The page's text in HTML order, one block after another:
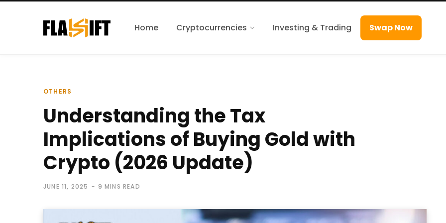
Home Cryptocurrencies Investing & Trading Swap Now
OTHERS
Understanding the Tax
Implications of Buying Gold with
Crypto (2026 Update)
JUNE 11, 2025 9 MINS READ